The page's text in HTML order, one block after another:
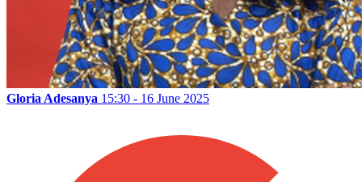
Gloria Adesanya 15:30 - 16 June 2025